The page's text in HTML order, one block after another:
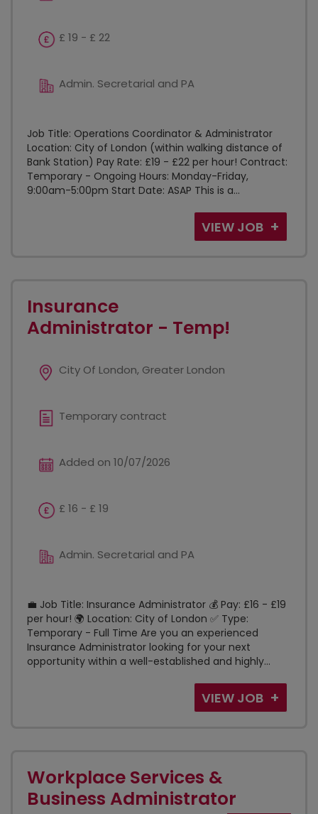
£ 19 - £ 22
Admin. Secretarial and PA
Job Title: Operations Coordinator & Administrator
Location: City of London (within walking distance of
Bank Station) Pay Rate: £19 - £22 per hour! Contract:
Temporary - Ongoing Hours: Monday-Friday,
9:00am-5:00pm Start Date: ASAP This is a...
VIEW JOB
Insurance
Administrator - Temp!
City Of London, Greater London
Temporary contract
Added on 10/07/2026
£ 16 - £ 19
Admin. Secretarial and PA
💼 Job Title: Insurance Administrator 💰 Pay: £16 - £19
per hour! 🌍 Location: City of London ✅ Type:
Temporary - Full Time Are you an experienced
Insurance Administrator looking for your next
opportunity within a well-established and highly...
VIEW JOB
Workplace Services &
Business Administrator